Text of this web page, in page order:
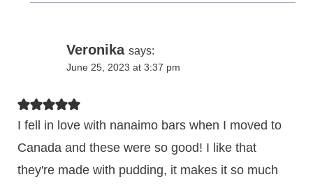
Veronika says:
June 25, 2023 at 3:37 pm
I fell in love with nanaimo bars when I moved to
Canada and these were so good! I like that
they're made with pudding, it makes it so much